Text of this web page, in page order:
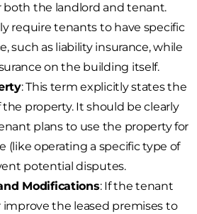
both the landlord and tenant.
require tenants to have specific
such as liability insurance, while
on the building itself.
: This term explicitly states the
the property. It should be clearly
plans to use the property for
(like operating a specific type of
potential disputes.
Modifications: If the tenant
improve the leased premises to